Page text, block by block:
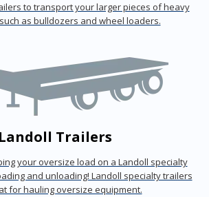
to transport your larger pieces of heavy
as bulldozers and wheel loaders.
Landoll Trailers
your oversize load on a Landoll specialty
and unloading! Landoll specialty trailers
for hauling oversize equipment.